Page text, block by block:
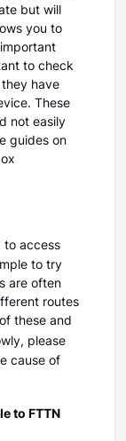
but will
you to
to check
have
These
not easily
guides on
to access
to try
are often
routes
these and
please
cause of
to FTTN